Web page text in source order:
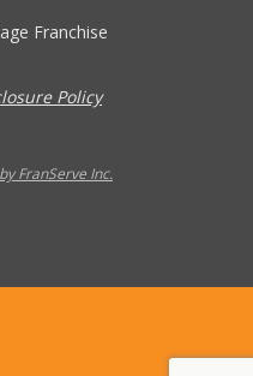
Franchise
Policy
FranServe Inc.